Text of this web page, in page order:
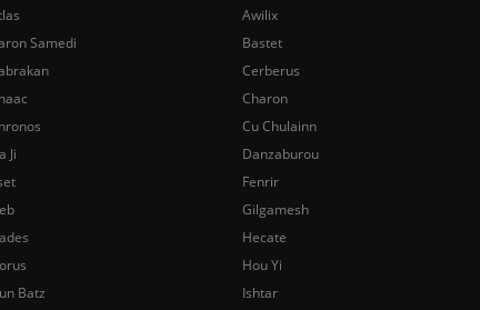
Awilix
Samedi
Bastet
Cerberus
Charon
Cu Chulainn
Ji
Danzaburou
Fenrir
Gilgamesh
Hecate
Hou Yi
Batz
Ishtar